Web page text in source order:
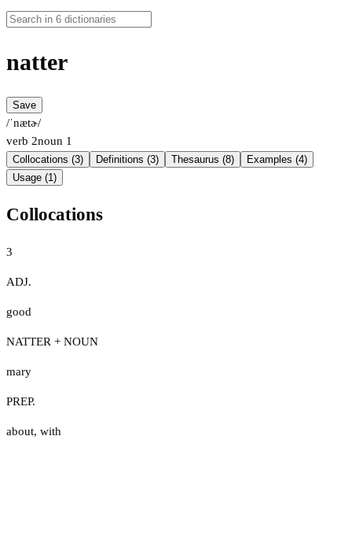
natter
Save
/ˈnætɚ/
verb 2noun 1
Collocations (3) Definitions (3) Thesaurus (8)
Examples (4)
Usage (1)
Collocations
3
ADJ.
good
NATTER + NOUN
mary
PREP.
about, with